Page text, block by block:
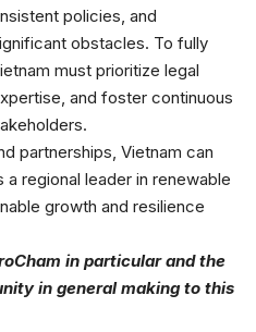
policies, and
obstacles. To fully
must prioritize legal
and foster continuous
partnerships, Vietnam can
regional leader in renewable
growth and resilience
in particular and the
in general making to this